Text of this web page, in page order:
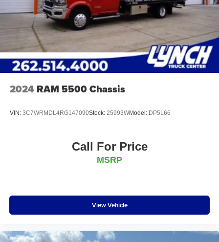
2024 RAM 5500 Chassis
VIN: 3C7WRMDL4RG147090Stock: 25993WModel: DP5L66
Call For Price
MSRP
View Vehicle